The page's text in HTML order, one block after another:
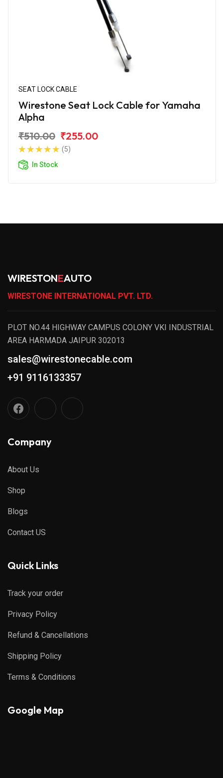
SEAT LOCK CABLE
Wirestone Seat Lock Cable for Yamaha
Alpha
₹510.00 ₹255.00
(5)
In Stock
WIRESTONEAUTO
WIRESTONE INTERNATIONAL PVT. LTD.
PLOT NO.44 HIGHWAY CAMPUS COLONY VKI INDUSTRIAL
AREA HARMADA JAIPUR 302013
sales@wirestonecable.com
+91 9116133357
Company
About Us
Shop
Blogs
Contact US
Quick Links
Track your order
Privacy Policy
Refund & Cancellations
Shipping Policy
Terms & Conditions
Google Map